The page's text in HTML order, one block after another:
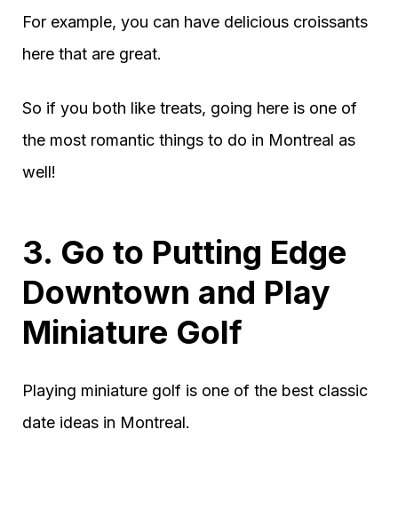
For example, you can have delicious croissants
here that are great.
So if you both like treats, going here is one of
the most romantic things to do in Montreal as
well!
3. Go to Putting Edge
Downtown and Play
Miniature Golf
Playing miniature golf is one of the best classic
date ideas in Montreal.